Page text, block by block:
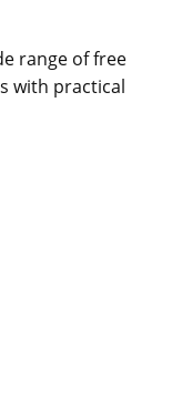
range of free
with practical